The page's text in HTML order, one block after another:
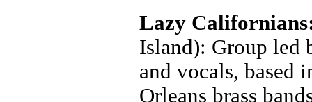
Lazy
Island): Group led
and vocals, based
Orleans brass